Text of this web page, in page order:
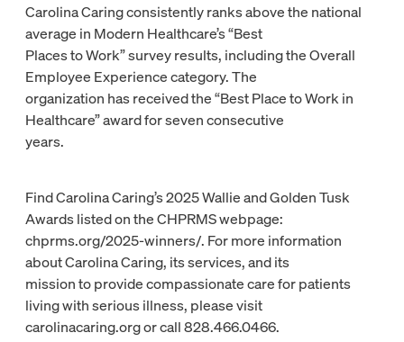
Carolina Caring consistently ranks above the national
average in Modern Healthcare’s “Best
Places to Work” survey results, including the Overall
Employee Experience category. The
organization has received the “Best Place to Work in
Healthcare” award for seven consecutive
years.
Find Carolina Caring’s 2025 Wallie and Golden Tusk
Awards listed on the CHPRMS webpage:
chprms.org/2025-winners/. For more information
about Carolina Caring, its services, and its
mission to provide compassionate care for patients
living with serious illness, please visit
carolinacaring.org or call 828.466.0466.